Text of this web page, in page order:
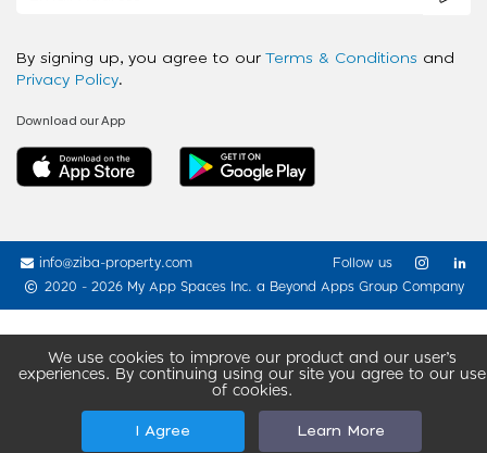
We use cookies to improve our product and our user’s
experiences. By continuing using our site you agree to our use
of cookies.
I Agree Learn More
By signing up, you agree to our Terms & Conditions and
Privacy Policy.
Download our App
info@ziba-property.com
2020 - 2026 My App Spaces Inc. a Beyond Apps Group Company
Follow us